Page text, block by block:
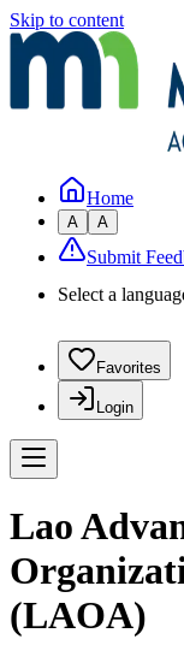
Skip to content
Home
A A
Submit
Select a
Favorites
Login
Lao
(LAOA)